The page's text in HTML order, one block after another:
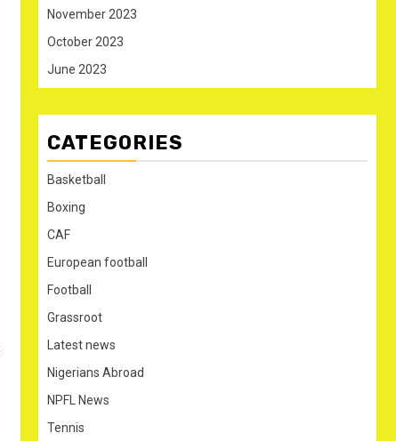
November 2023
October 2023
June 2023
CATEGORIES
Basketball
Boxing
CAF
European football
Football
Grassroot
Latest news
Nigerians Abroad
NPFL News
Tennis